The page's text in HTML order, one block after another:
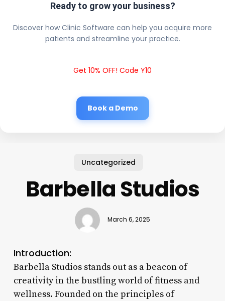
Ready to grow your business?
Discover how Clinic Software can help you acquire more
patients and streamline your practice.
Get 10% OFF! Code Y10
Book a Demo
Uncategorized
Barbella Studios
March 6, 2025
Introduction:
Barbella Studios stands out as a beacon of
creativity in the bustling world of fitness and
wellness. Founded on the principles of